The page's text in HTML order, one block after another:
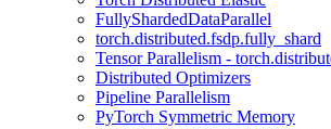
FullyShardedDataParallel
torch.distributed.fsdp.fully_shard
Tensor Parallelism -
Distributed Optimizers
Pipeline Parallelism
PyTorch Symmetric Memory